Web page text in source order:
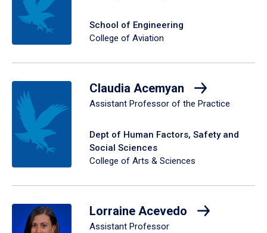
School of Engineering
College of Aviation
Claudia Acemyan
Assistant Professor of the Practice
Dept of Human Factors, Safety and
Social Sciences
College of Arts & Sciences
Lorraine Acevedo
Assistant Professor